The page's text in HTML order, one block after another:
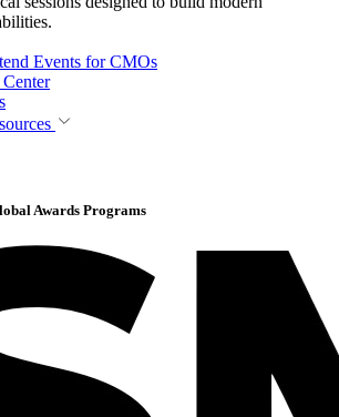
Events for CMOs
Awards Programs